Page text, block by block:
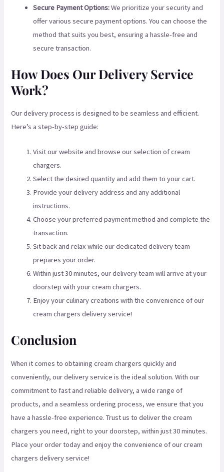
Secure Payment Options:We prioritize your security and
offer various secure payment options. You can choose the
method that suits you best, ensuring a hassle-free and
secure transaction.
How Does Our Delivery Service
Work?
Our delivery process is designed to be seamless and efficient.
Here’s a step-by-step guide:
Visit our website and browse our selection of cream
chargers.
Select the desired quantity and add them to your cart.
Provide your delivery address and any additional
instructions.
Choose your preferred payment method and complete the
transaction.
Sit back and relax while our dedicated delivery team
prepares your order.
Within just 30 minutes, our delivery team will arrive at your
doorstep with your cream chargers.
Enjoy your culinary creations with the convenience of our
cream chargers delivery service!
Conclusion
When it comes to obtaining cream chargers quickly and
conveniently, our delivery service is the ideal solution. With our
commitment to fast and reliable delivery, a wide range of
products, and a seamless ordering process, we ensure that you
have a hassle-free experience. Trust us to deliver the cream
chargers you need, right to your doorstep, within just 30 minutes.
Place your order today and enjoy the convenience of our cream
chargers delivery service!